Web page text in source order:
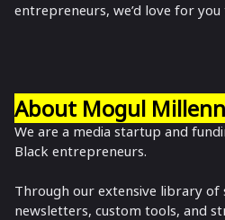
entrepreneurs, we’d love for you
About Mogul
We are a media startup and
Black entrepreneurs.
Through our extensive library
newsletters, custom tools, and